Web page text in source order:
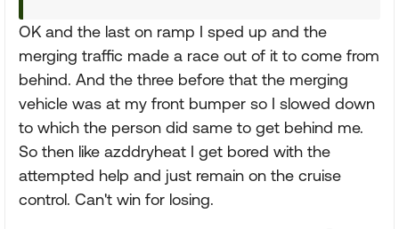
OK and the last on ramp I sped up and the
merging traffic made a race out of it to come from
behind. And the three before that the merging
vehicle was at my front bumper so I slowed down
to which the person did same to get behind me.
So then like azddryheat I get bored with the
attempted help and just remain on the cruise
control. Can't win for losing.